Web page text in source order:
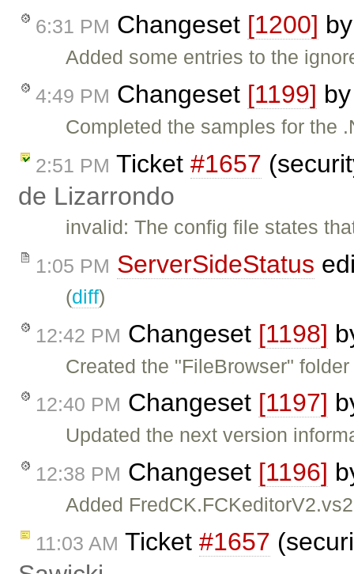
6:31 PM Changeset [1200]
Added some entries to the
4:49 PM Changeset [1199]
Completed the samples for the
2:51 PM Ticket #1657
de Lizarrondo
invalid: The config file states
1:05 PM ServerSideStatus
(diff)
12:42 PM Changeset [1198]
Created the "FileBrowser"
12:40 PM Changeset [1197]
Updated the next version
12:38 PM Changeset [1196]
Added
11:03 AM Ticket #1657